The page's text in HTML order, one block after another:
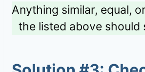
Anything similar, equal,
the listed above should